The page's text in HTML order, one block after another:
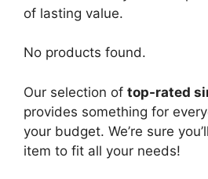
of lasting value.
No products found.
Our selection of top-rated
provides something for
your budget. We’re sure
item to fit all your needs!